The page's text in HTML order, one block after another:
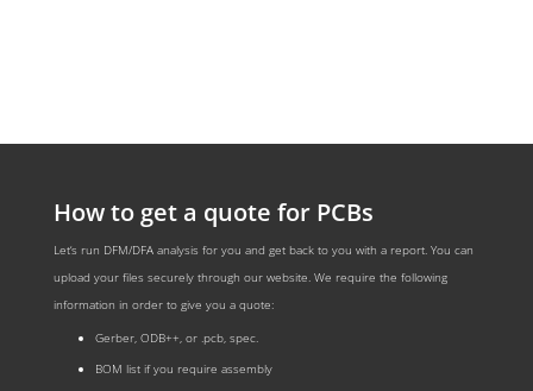
How to get a quote for PCBs
Let‘s run DFM/DFA analysis for you and get back to you with a report. You can
upload your files securely through our website. We require the following
information in order to give you a quote:
Gerber, ODB++, or .pcb, spec.
BOM list if you require assembly